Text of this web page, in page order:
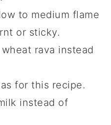
to medium flame
or sticky.
rava instead
for this recipe.
instead of